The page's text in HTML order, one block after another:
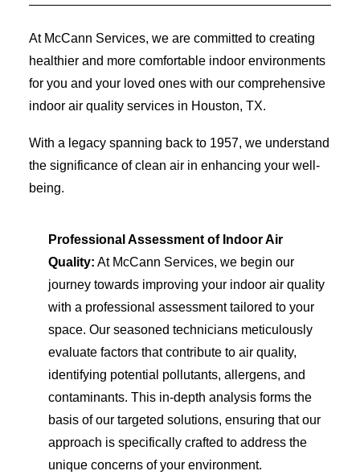
At McCann Services, we are committed to creating
healthier and more comfortable indoor environments
for you and your loved ones with our comprehensive
indoor air quality services in Houston, TX.
With a legacy spanning back to 1957, we understand
the significance of clean air in enhancing your well-
being.
Professional Assessment of Indoor Air
Quality: At McCann Services, we begin our
journey towards improving your indoor air quality
with a professional assessment tailored to your
space. Our seasoned technicians meticulously
evaluate factors that contribute to air quality,
identifying potential pollutants, allergens, and
contaminants. This in-depth analysis forms the
basis of our targeted solutions, ensuring that our
approach is specifically crafted to address the
unique concerns of your environment.